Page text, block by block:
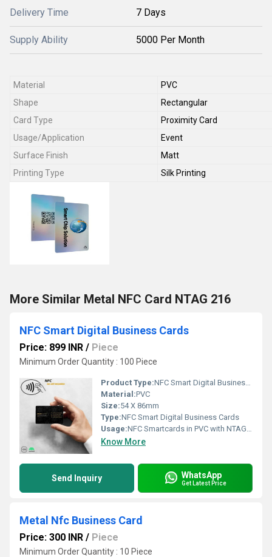
Delivery Time 7 Days
Supply Ability 5000 Per Month
Material
PVC
Shape
Rectangular
Card Type
Proximity Card
Usage/Application
Event
Surface Finish
Matt
Printing Type
Silk Printing
More Similar Metal NFC Card NTAG 216
NFC Smart Digital Business Cards
Price: 899 INR / Piece
Minimum Order Quantity : 100 Piece
Product Type:NFC Smart Digital Business Cards
Material:PVC
Size:54 X 86mm
Type:NFC Smart Digital Business Cards
Usage:NFC Smartcards in PVC with NTAG213 Chip, compatible with all devices. White PVC Cards, CR80 85.60 x
Know More
Send Inquiry WhatsApp
Get Latest Price
Metal Nfc Business Card
Price: 300 INR / Piece
Minimum Order Quantity : 10 Piece